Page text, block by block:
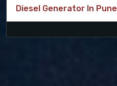
Diesel Generator In Pune